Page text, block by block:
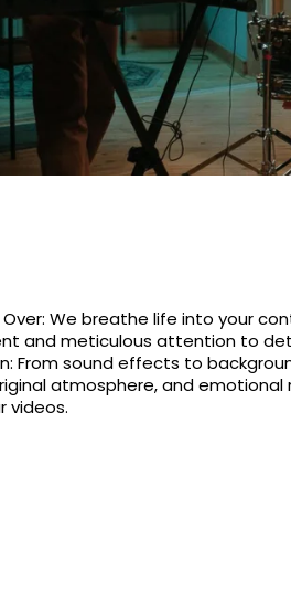
Over: We breathe life into your
and meticulous attention to
From sound effects to
atmosphere, and emotional
videos.